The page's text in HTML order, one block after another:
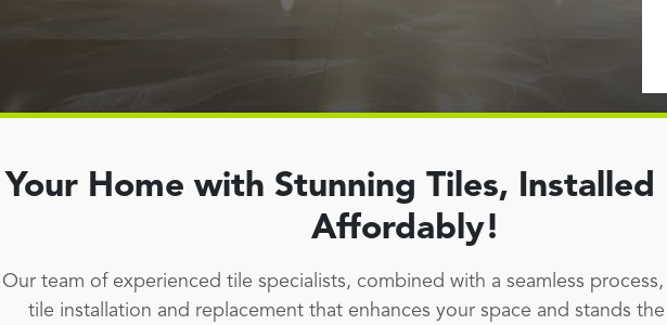
Home with Stunning Tiles, Installed
Affordably!
Our team of experienced tile specialists, combined with a seamless process,
tile installation and replacement that enhances your space and stands